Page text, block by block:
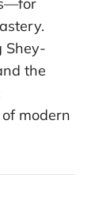
Shey-
the
modern